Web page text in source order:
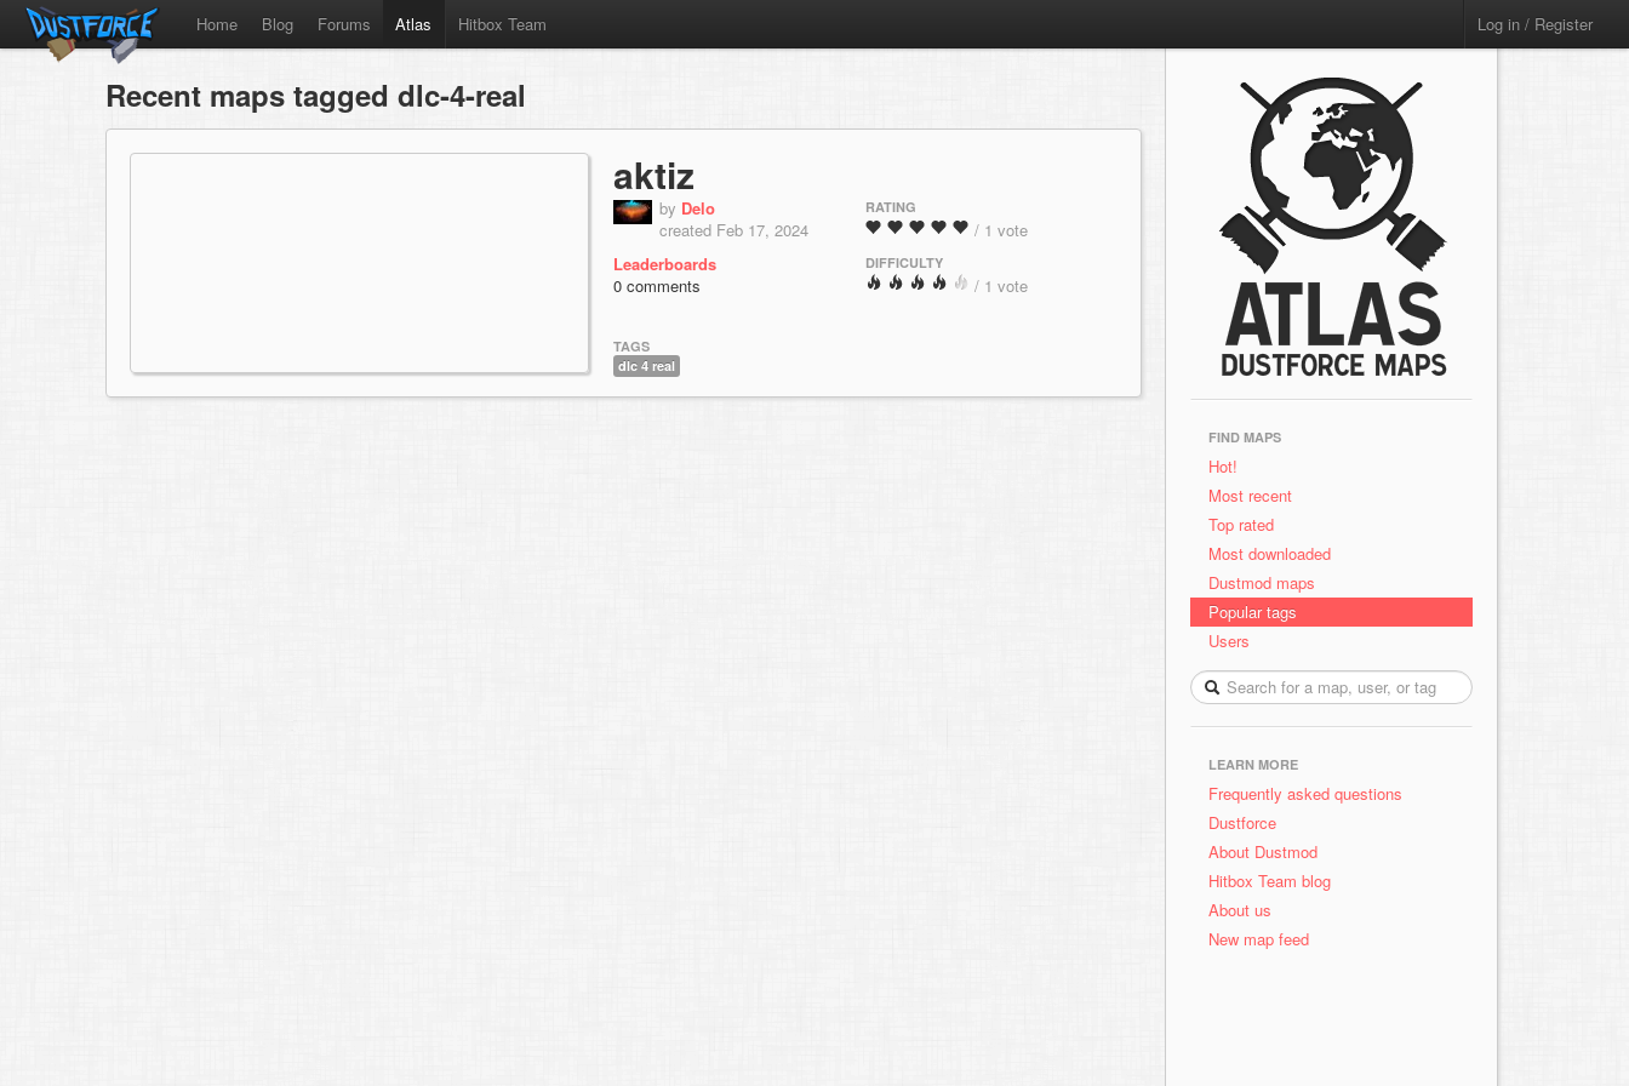
Home Blog Forums Atlas Hitbox Team Log in / Register
Recent maps tagged dlc-4-real
aktiz
by Delo
created Feb 17, 2024
Leaderboards
0 comments
RATING
/ 1 vote
DIFFICULTY
/ 1 vote
TAGS
dlc 4 real
FIND MAPS
Hot!
Most recent
Top rated
Most downloaded
Dustmod maps
Popular tags
Users
LEARN MORE
Frequently asked questions
Dustforce
About Dustmod
Hitbox Team blog
About us
New map feed